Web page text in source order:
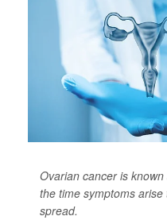
Ovarian cancer is
the time symptoms
spread.